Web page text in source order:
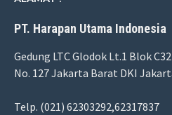
PT. Harapan Utama Indonesia
Gedung LTC Glodok Lt.1 Blok
No. 127 Jakarta Barat DKI
Telp. (021) 62303292,62317837